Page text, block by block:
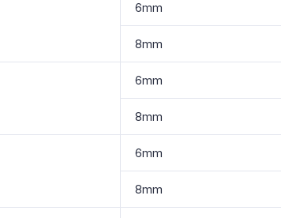
6mm
8mm
6mm
8mm
6mm
8mm